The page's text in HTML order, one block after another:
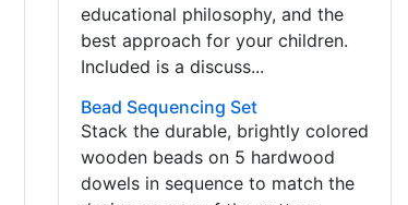
educational philosophy, and the
best approach for your children.
Included is a discuss...
Bead Sequencing Set
Stack the durable, brightly colored
wooden beads on 5 hardwood
dowels in sequence to match the